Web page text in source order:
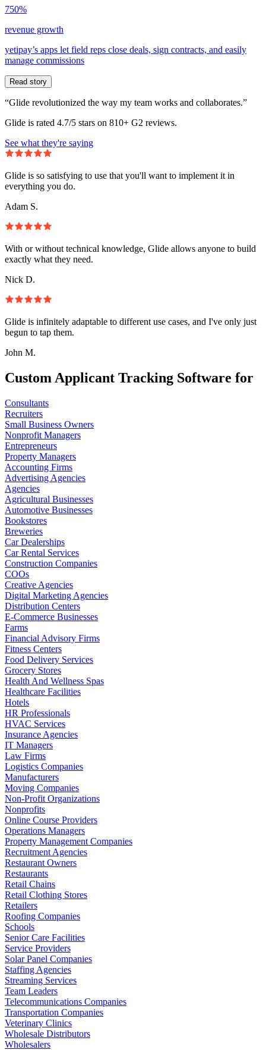
750%
revenue growth
yetipay’s apps let field reps close deals, sign contracts, and easily
manage commissions
Read story
“Glide revolutionized the way my team works and collaborates.”
Glide is rated 4.7/5 stars on 810+ G2 reviews.
See what they're saying
Glide is so satisfying to use that you'll want to implement it in
everything you do.
Adam S.
With or without technical knowledge, Glide allows anyone to build
exactly what they need.
Nick D.
Glide is infinitely adaptable to different use cases, and I've only just
begun to tap them.
John M.
Custom Applicant Tracking Software for
Consultants
Recruiters
Small Business Owners
Nonprofit Managers
Entrepreneurs
Property Managers
Accounting Firms
Advertising Agencies
Agencies
Agricultural Businesses
Automotive Businesses
Bookstores
Breweries
Car Dealerships
Car Rental Services
Construction Companies
COOs
Creative Agencies
Digital Marketing Agencies
Distribution Centers
E-Commerce Businesses
Farms
Financial Advisory Firms
Fitness Centers
Food Delivery Services
Grocery Stores
Health And Wellness Spas
Healthcare Facilities
Hotels
HR Professionals
HVAC Services
Insurance Agencies
IT Managers
Law Firms
Logistics Companies
Manufacturers
Moving Companies
Non-Profit Organizations
Nonprofits
Online Course Providers
Operations Managers
Property Management Companies
Recruitment Agencies
Restaurant Owners
Restaurants
Retail Chains
Retail Clothing Stores
Retailers
Roofing Companies
Schools
Senior Care Facilities
Service Providers
Solar Panel Companies
Staffing Agencies
Streaming Services
Team Leaders
Telecommunications Companies
Transportation Companies
Veterinary Clinics
Wholesale Distributors
Wholesalers